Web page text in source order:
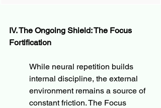
IV. The Ongoing Shield: The Focus
Fortification
While neural repetition builds
internal discipline, the external
environment remains a source of
constant friction. The Focus